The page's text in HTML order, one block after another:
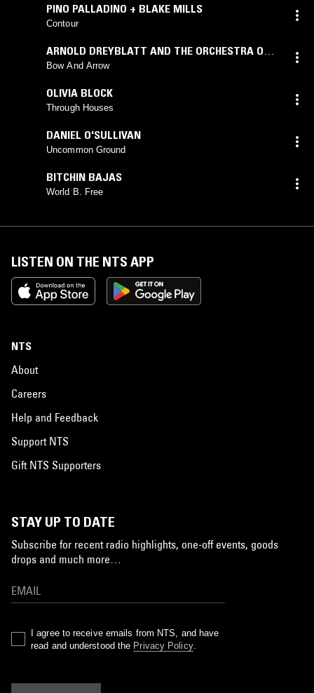
PINO PALLADINO + BLAKE MILLS
Contour
ARNOLD DREYBLATT AND THE ORCHESTRA OF
EXCITED STRINGS
Bow And Arrow
OLIVIA BLOCK
Through Houses
DANIEL O'SULLIVAN
Uncommon Ground
BITCHIN BAJAS
World B. Free
LISTEN ON THE NTS APP
NTS
About
Careers
Help and Feedback
Support NTS
Gift NTS Supporters
STAY UP TO DATE
Subscribe for recent radio highlights, one-off events, goods
drops and much more…
I agree to receive emails from NTS, and have
read and understood the Privacy Policy.